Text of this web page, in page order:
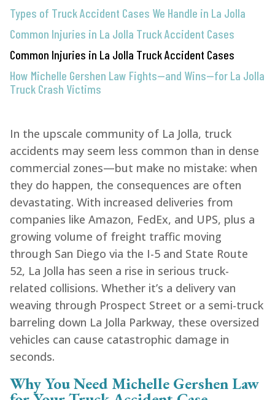
Types of Truck Accident Cases We Handle in La Jolla
Common Injuries in La Jolla Truck Accident Cases
Common Injuries in La Jolla Truck Accident Cases
How Michelle Gershen Law Fights—and Wins—for La Jolla
Truck Crash Victims
In the upscale community of La Jolla, truck
accidents may seem less common than in dense
commercial zones—but make no mistake: when
they do happen, the consequences are often
devastating. With increased deliveries from
companies like Amazon, FedEx, and UPS, plus a
growing volume of freight traffic moving
through San Diego via the I-5 and State Route
52, La Jolla has seen a rise in serious truck-
related collisions. Whether it’s a delivery van
weaving through Prospect Street or a semi-truck
barreling down La Jolla Parkway, these oversized
vehicles can cause catastrophic damage in
seconds.
Why You Need Michelle Gershen Law